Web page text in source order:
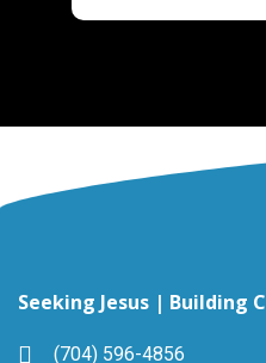
Seeking Jesus | Building
(704) 596-4856